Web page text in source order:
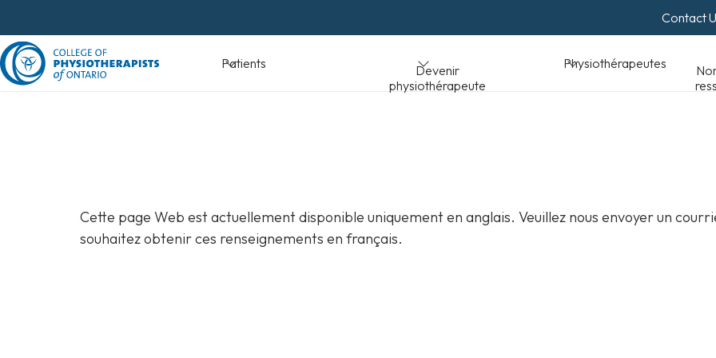
content
Contact
Physiothérapeutes
Normes et
ressources
Cette page Web est actuellement disponible uniquement en anglais. Veuillez nous envoyer un
souhaitez obtenir ces renseignements en français.